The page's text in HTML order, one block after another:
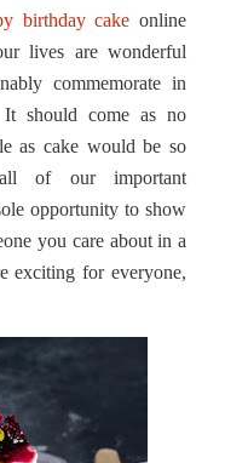
birthday cake online
lives are wonderful
commemorate in
It should come as no
as cake would be so
all of our important
opportunity to show
you care about in a
exciting for everyone,